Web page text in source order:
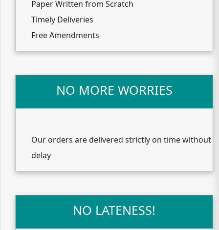
Paper Written from Scratch
Timely Deliveries
Free Amendments
NO MORE WORRIES
Our orders are delivered strictly on time without
delay
NO LATENESS!